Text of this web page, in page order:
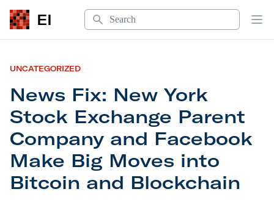
EI
Search
UNCATEGORIZED
News Fix: New York
Stock Exchange Parent
Company and Facebook
Make Big Moves into
Bitcoin and Blockchain